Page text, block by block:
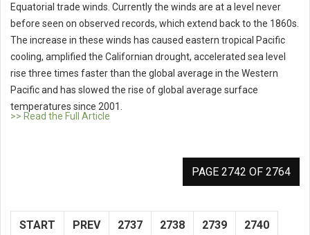
Equatorial trade winds. Currently the winds are at a level never
before seen on observed records, which extend back to the 1860s.
The increase in these winds has caused eastern tropical Pacific
cooling, amplified the Californian drought, accelerated sea level
rise three times faster than the global average in the Western
Pacific and has slowed the rise of global average surface
temperatures since 2001.
>> Read the Full Article
PAGE 2742 OF 2764
START PREV 2737 2738 2739 2740